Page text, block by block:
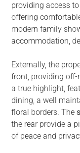
providing access
offering
modern family
accommodation,
Externally, the
front, providing off-
a true highlight,
dining, a well
floral borders. The
the rear provide a
of peace and